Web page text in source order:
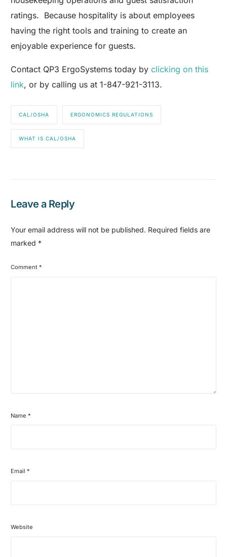
ratings. Because hospitality is about employees
having the right tools and training to create an
enjoyable experience for guests.
Contact QP3 ErgoSystems today byclicking on this
link, or by calling us at 1-847-921-3113.
CAL/OSHA ERGONOMICS REGULATIONS
WHAT IS CAL/OSHA
Leave a Reply
Your email address will not be published. Required fields are
marked *
Comment*
Name*
Email*
Website